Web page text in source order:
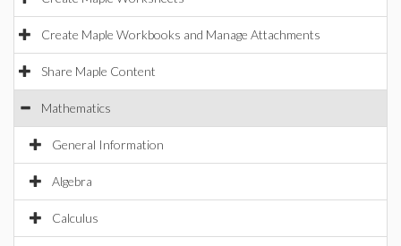
Create Maple Workbooks and Manage Attachments
Share Maple Content
Mathematics
General Information
Algebra
Calculus